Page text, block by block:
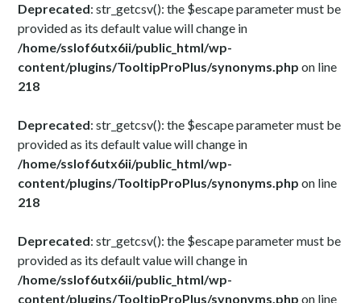
Deprecated: str_getcsv(): the $escape parameter must be
provided as its default value will change in
/home/sslof6utx6ii/public_html/wp-
content/plugins/TooltipProPlus/synonyms.php on line
218
Deprecated: str_getcsv(): the $escape parameter must be
provided as its default value will change in
/home/sslof6utx6ii/public_html/wp-
content/plugins/TooltipProPlus/synonyms.php on line
218
Deprecated: str_getcsv(): the $escape parameter must be
provided as its default value will change in
/home/sslof6utx6ii/public_html/wp-
content/plugins/TooltipProPlus/synonyms.php on line